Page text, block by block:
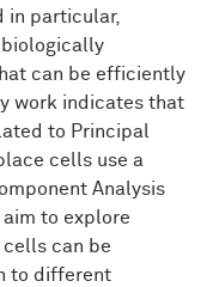
in particular,
biologically
can be efficiently
work indicates that
to Principal
cells use a
Analysis
aim to explore
can be
to different